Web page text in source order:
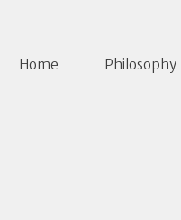
Home Philosophy